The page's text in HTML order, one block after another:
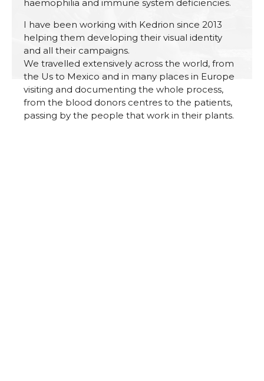
haemophilia and immune system deficiencies.
I have been working with Kedrion since 2013
helping them developing their visual identity
and all their campaigns.
We travelled extensively across the world, from
the Us to Mexico and in many places in Europe
visiting and documenting the whole process,
from the blood donors centres to the patients,
passing by the people that work in their plants.